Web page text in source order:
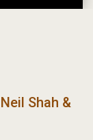
Shah &